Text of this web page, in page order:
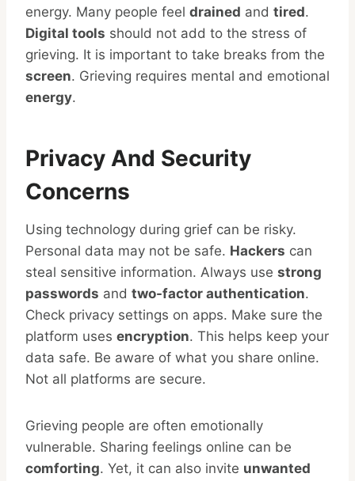
energy. Many people feel drained and tired.
Digital tools should not add to the stress of
grieving. It is important to take breaks from the
screen. Grieving requires mental and emotional
energy.
Privacy And Security
Concerns
Using technology during grief can be risky.
Personal data may not be safe. Hackers can
steal sensitive information. Always use strong
passwords and two-factor authentication.
Check privacy settings on apps. Make sure the
platform uses encryption. This helps keep your
data safe. Be aware of what you share online.
Not all platforms are secure.
Grieving people are often emotionally
vulnerable. Sharing feelings online can be
comforting. Yet, it can also invite unwanted